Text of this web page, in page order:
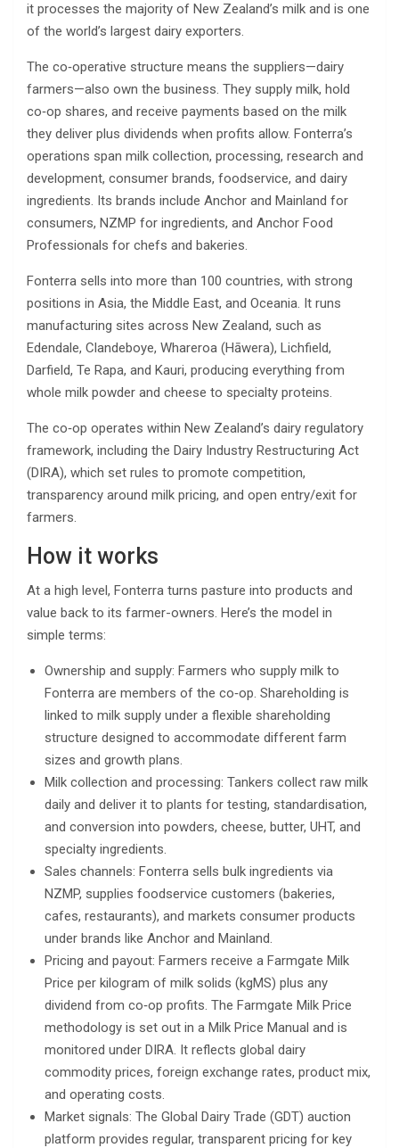
it processes the majority of New Zealand’s milk and is one
of the world’s largest dairy exporters.
The co‑operative structure means the suppliers—dairy
farmers—also own the business. They supply milk, hold
co‑op shares, and receive payments based on the milk
they deliver plus dividends when profits allow. Fonterra’s
operations span milk collection, processing, research and
development, consumer brands, foodservice, and dairy
ingredients. Its brands include Anchor and Mainland for
consumers, NZMP for ingredients, and Anchor Food
Professionals for chefs and bakeries.
Fonterra sells into more than 100 countries, with strong
positions in Asia, the Middle East, and Oceania. It runs
manufacturing sites across New Zealand, such as
Edendale, Clandeboye, Whareroa (Hāwera), Lichfield,
Darfield, Te Rapa, and Kauri, producing everything from
whole milk powder and cheese to specialty proteins.
The co‑op operates within New Zealand’s dairy regulatory
framework, including the Dairy Industry Restructuring Act
(DIRA), which set rules to promote competition,
transparency around milk pricing, and open entry/exit for
farmers.
How it works
At a high level, Fonterra turns pasture into products and
value back to its farmer-owners. Here’s the model in
simple terms:
Ownership and supply: Farmers who supply milk to
Fonterra are members of the co‑op. Shareholding is
linked to milk supply under a flexible shareholding
structure designed to accommodate different farm
sizes and growth plans.
Milk collection and processing: Tankers collect raw milk
daily and deliver it to plants for testing, standardisation,
and conversion into powders, cheese, butter, UHT, and
specialty ingredients.
Sales channels: Fonterra sells bulk ingredients via
NZMP, supplies foodservice customers (bakeries,
cafes, restaurants), and markets consumer products
under brands like Anchor and Mainland.
Pricing and payout: Farmers receive a Farmgate Milk
Price per kilogram of milk solids (kgMS) plus any
dividend from co‑op profits. The Farmgate Milk Price
methodology is set out in a Milk Price Manual and is
monitored under DIRA. It reflects global dairy
commodity prices, foreign exchange rates, product mix,
and operating costs.
Market signals: The Global Dairy Trade (GDT) auction
platform provides regular, transparent pricing for key